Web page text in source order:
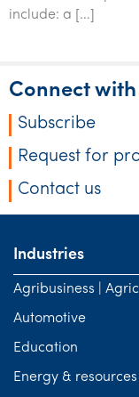
Tourism,
include: a […]
Connect with
Subscribe
Request for
Contact us
Industries
Agribusiness |
Automotive
Education
Energy & resources